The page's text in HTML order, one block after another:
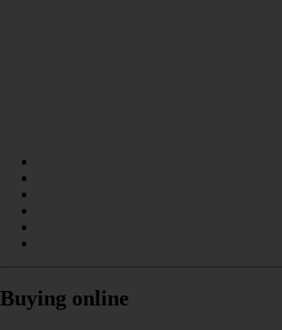
Buying online